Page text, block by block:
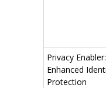
Privacy Enabler:
Enhanced
Protection